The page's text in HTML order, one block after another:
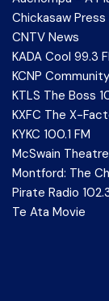
Chickasaw Press
CNTV News
KADA Cool 99.3
KCNP
KTLS The Boss
KXFC The X-
KYKC 100.1 FM
McSwain Theatre
Montford: The
Pirate Radio
Te Ata Movie